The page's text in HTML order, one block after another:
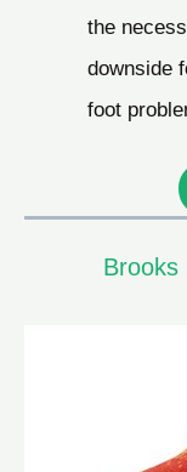
the
downside
foot
Brooks